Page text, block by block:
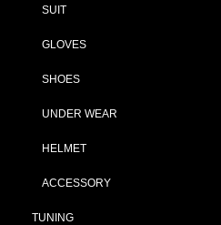
SUIT
GLOVES
SHOES
UNDER WEAR
HELMET
ACCESSORY
TUNING